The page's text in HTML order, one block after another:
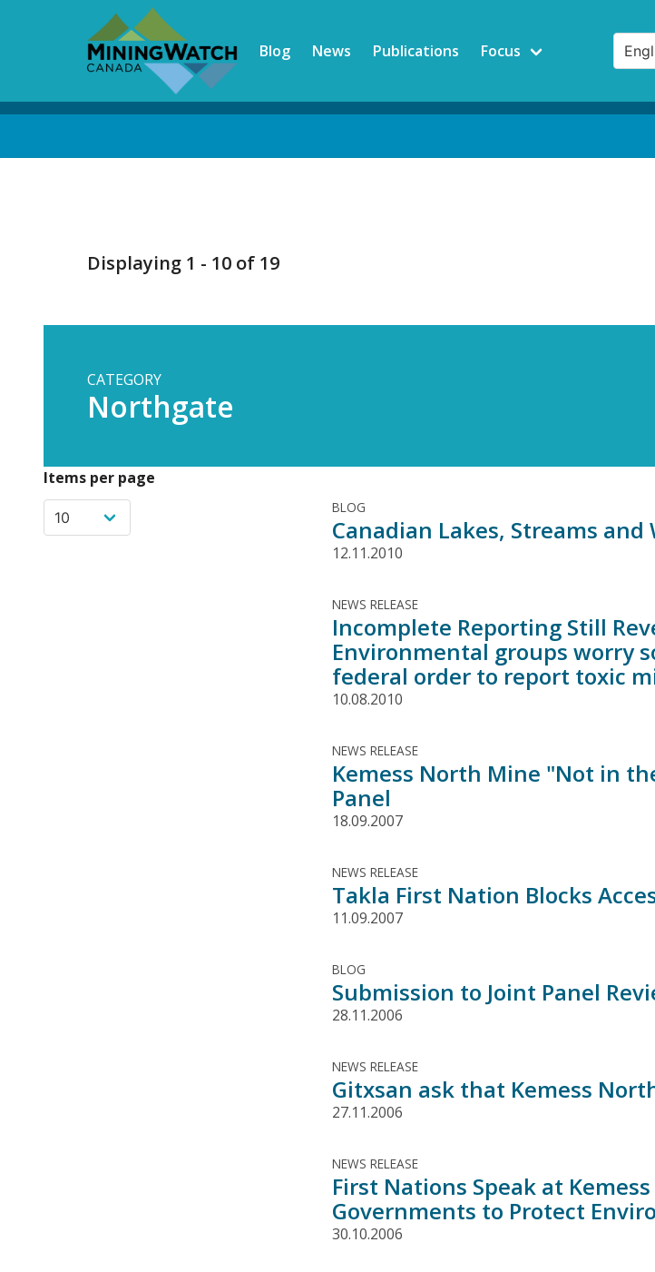
Blog News Publications Focus
Displaying 1 - 10 of 19
CATEGORY
Northgate
Items per page
BLOG
Canadian Lakes, Streams
12.11.2010
NEWS RELEASE
Incomplete Reporting Still
Environmental groups worry
federal order to report toxic
10.08.2010
NEWS RELEASE
Kemess North Mine "Not in
Panel
18.09.2007
NEWS RELEASE
Takla First Nation Blocks
11.09.2007
BLOG
Submission to Joint Panel
28.11.2006
NEWS RELEASE
Gitxsan ask that Kemess
27.11.2006
NEWS RELEASE
First Nations Speak at
Governments to Protect
30.10.2006